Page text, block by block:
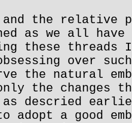
and the
as we all
these threads
over
the natural
the changes
as descried
adopt a good